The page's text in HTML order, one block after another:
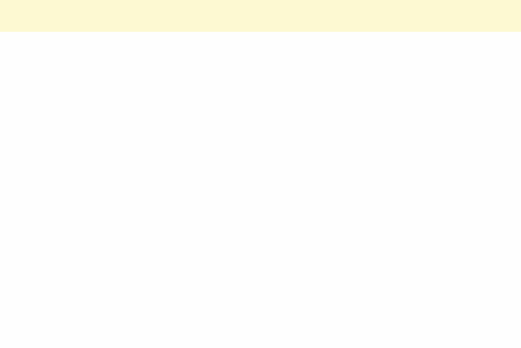
valued.